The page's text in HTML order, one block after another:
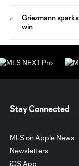
Griezmann
win
Stay Connected
MLS on Apple News
Newsletters
iOS App